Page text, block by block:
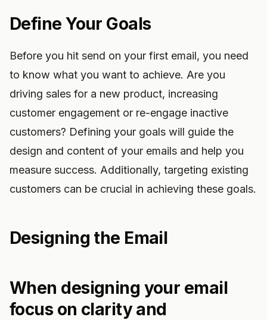
Define Your Goals
Before you hit send on your first email, you need
to know what you want to achieve. Are you
driving sales for a new product, increasing
customer engagement or re-engage inactive
customers? Defining your goals will guide the
design and content of your emails and help you
measure success. Additionally, targeting existing
customers can be crucial in achieving these goals.
Designing the Email
When designing your email
focus on clarity and